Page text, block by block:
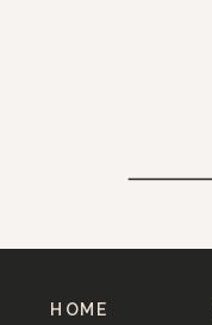
HOME